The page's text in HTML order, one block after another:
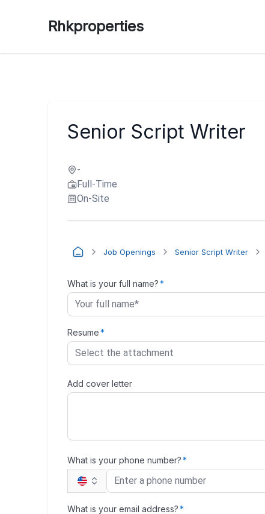
Rhkproperties
Senior Script Writer
-
Full-Time
On-Site
Job Openings Senior Script Writer